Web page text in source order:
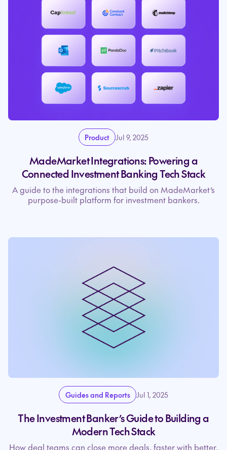
Product Jul 9, 2025
MadeMarket Integrations: Powering a
Connected Investment Banking Tech Stack
A guide to the integrations that build on MadeMarket’s
purpose-built platform for investment bankers.
Guides and Reports Jul 1, 2025
The Investment Banker’s Guide to Building a
Modern Tech Stack
How deal teams can close more deals, faster with better,